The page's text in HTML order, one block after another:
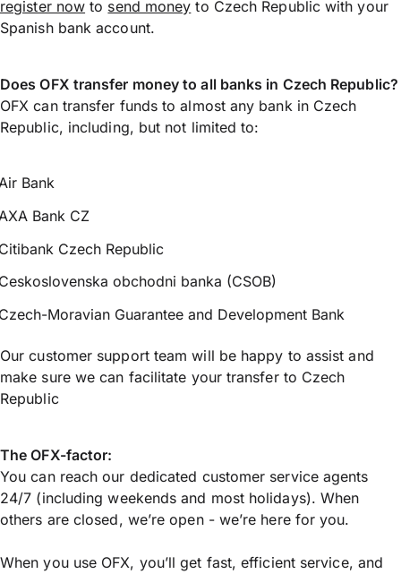
register now to send money to Czech Republic with your
Spanish bank account.
Does OFX transfer money to all banks in Czech Republic?
OFX can transfer funds to almost any bank in Czech
Republic, including, but not limited to:
Bank
Bank CZ
Czech Republic
obchodni banka (CSOB)
Moravian Guarantee and Development Bank
Our customer support team will be happy to assist and
make sure we can facilitate your transfer to Czech
Republic
The OFX-factor:
You can reach our dedicated customer service agents
24/7 (including weekends and most holidays). When
others are closed, we’re open - we’re here for you.
When you use OFX, you’ll get fast, efficient service, and